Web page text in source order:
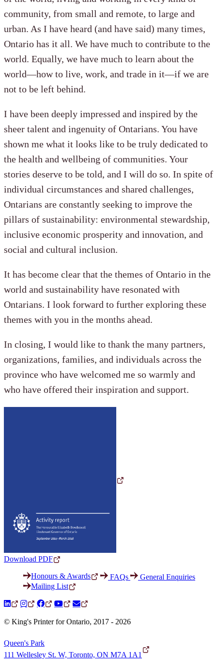
community, from small and remote, to large and
urban. As I have heard (and have said) many times,
Ontario has it all. We have much to contribute to the
world. Equally, we have much to learn about the
world—how to live, work, and trade in it—if we are
not to be left behind.
I have been deeply impressed and inspired by the
sheer talent and ingenuity of Ontarians. You have
shown me what it looks like to be truly dedicated to
the health and wellbeing of communities. Your
stories deserve to be told, and I will do so. In spite of
individual circumstances and shared challenges,
Ontarians are constantly seeking to improve the
pillars of sustainability: environmental stewardship,
inclusive economic prosperity and innovation, and
social and cultural inclusion.
It has become clear that the themes of Ontario in the
world and sustainability have resonated with
Ontarians. I look forward to further exploring these
themes with you in the months ahead.
In closing, I would like to thank the many partners,
organizations, families, and individuals across the
province who have welcomed me so warmly and
who have offered their inspiration and support.
Download PDF
Honours & Awards FAQs
General Enquiries
Mailing List
© King's Printer for Ontario, 2017 - 2026
Queen's Park
111 Wellesley St. W, Toronto, ON M7A 1A1